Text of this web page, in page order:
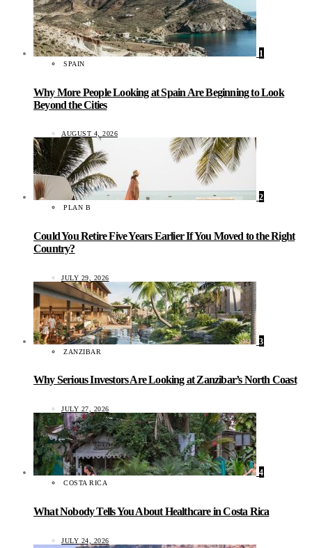
1
SPAIN
Why More People Looking at Spain Are Beginning to Look
Beyond the Cities
AUGUST 4, 2026
2
PLAN B
Could You Retire Five Years Earlier If You Moved to the Right
Country?
JULY 29, 2026
3
ZANZIBAR
Why Serious Investors Are Looking at Zanzibar’s North Coast
JULY 27, 2026
4
COSTA RICA
What Nobody Tells You About Healthcare in Costa Rica
JULY 24, 2026